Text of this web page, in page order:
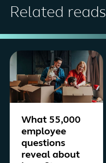
Related reads
What 55,000
employee
questions
reveal about